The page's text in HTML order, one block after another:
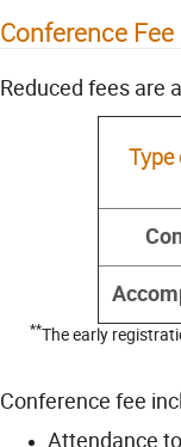
Conference Fee
Reduced fees are
**The early
Conference fee
Attendance